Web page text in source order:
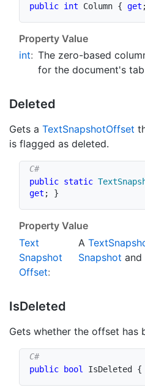
public int Column { get ;
Property Value
int: The zero-based
for the document's
Deleted
Gets a TextSnapshotOffset
is flagged as deleted.
public static
get ; }
Property Value
Text
Snapshot
Offset:
A Text
Snapshot and
IsDeleted
Gets whether the offset has
public bool IsDeleted {